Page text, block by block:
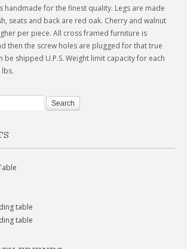
handmade for the finest quality. Legs are made
seats and back are red oak. Cherry and walnut
per piece. All cross framed furniture is
then the screw holes are plugged for that true
be shipped U.P.S. Weight limit capacity for each
table
table